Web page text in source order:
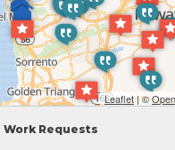
Leaflet| ©
Work Requests